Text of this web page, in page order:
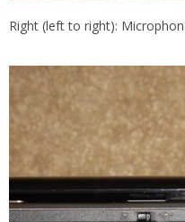
Right (left to right):